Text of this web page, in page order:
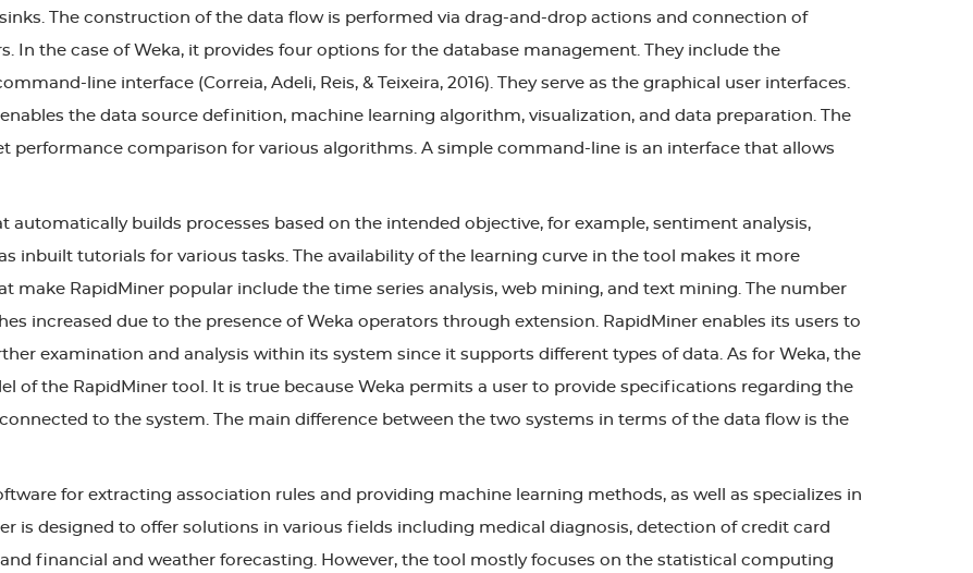
The construction of the data flow is performed via drag-and-drop actions and connection of
In the case of Weka, it provides four options for the database management. They include the
line interface (Correia, Adeli, Reis, & Teixeira, 2016). They serve as the graphical user interfaces.
the data source definition, machine learning algorithm, visualization, and data preparation. The
performance comparison for various algorithms. A simple command-line is an interface that allows
automatically builds processes based on the intended objective, for example, sentiment analysis,
inbuilt tutorials for various tasks. The availability of the learning curve in the tool makes it more
make RapidMiner popular include the time series analysis, web mining, and text mining. The number
increased due to the presence of Weka operators through extension. RapidMiner enables its users to
examination and analysis within its system since it supports different types of data. As for Weka, the
of the RapidMiner tool. It is true because Weka permits a user to provide specifications regarding the
to the system. The main difference between the two systems in terms of the data flow is the
for extracting association rules and providing machine learning methods, as well as specializes in
is designed to offer solutions in various fields including medical diagnosis, detection of credit card
financial and weather forecasting. However, the tool mostly focuses on the statistical computing